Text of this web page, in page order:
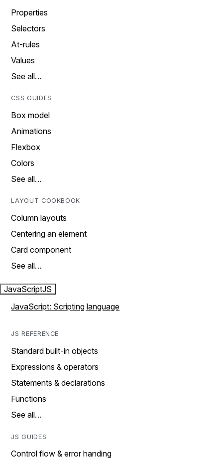
Properties
Selectors
At-rules
Values
See all…
CSS GUIDES
Box model
Animations
Flexbox
Colors
See all…
LAYOUT COOKBOOK
Column layouts
Centering an element
Card component
See all…
JavaScriptJS
JavaScript: Scripting language
JS REFERENCE
Standard built-in objects
Expressions & operators
Statements & declarations
Functions
See all…
JS GUIDES
Control flow & error handing